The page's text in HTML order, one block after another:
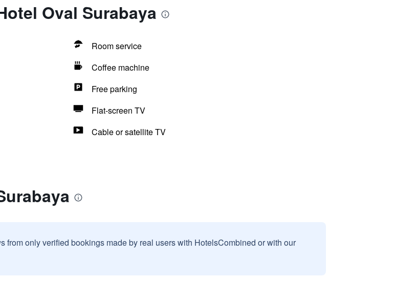
Oval Surabaya
Room service
Coffee machine
Free parking
Flat-screen TV
Cable or satellite TV
from only verified bookings made by real users with HotelsCombined or with our